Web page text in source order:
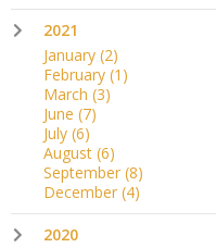
2021
January (2)
February (1)
March (3)
June (7)
July (6)
August (6)
September (8)
December (4)
2020